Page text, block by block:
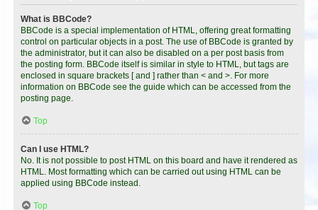
What is BBCode?
BBCode is a special implementation of HTML, offering great formatting
control on particular objects in a post. The use of BBCode is granted by
the administrator, but it can also be disabled on a per post basis from
the posting form. BBCode itself is similar in style to HTML, but tags are
enclosed in square brackets [ and ] rather than < and >. For more
information on BBCode see the guide which can be accessed from the
posting page.
Top
Can I use HTML?
No. It is not possible to post HTML on this board and have it rendered as
HTML. Most formatting which can be carried out using HTML can be
applied using BBCode instead.
Top